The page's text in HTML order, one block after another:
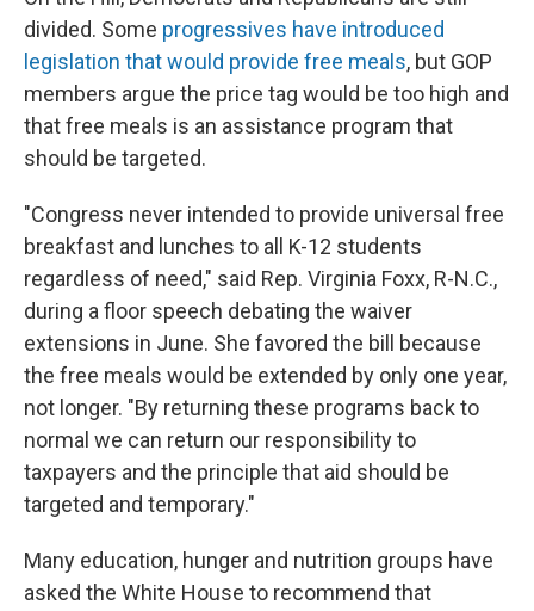
divided. Some progressives have introduced
legislation that would provide free meals, but GOP
members argue the price tag would be too high and
that free meals is an assistance program that
should be targeted.
"Congress never intended to provide universal free
breakfast and lunches to all K-12 students
regardless of need," said Rep. Virginia Foxx, R-N.C.,
during a floor speech debating the waiver
extensions in June. She favored the bill because
the free meals would be extended by only one year,
not longer. "By returning these programs back to
normal we can return our responsibility to
taxpayers and the principle that aid should be
targeted and temporary."
Many education, hunger and nutrition groups have
asked the White House to recommend that